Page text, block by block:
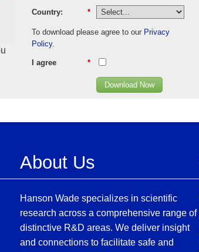
*
Country:
To download please agree to our Privacy
Policy.
*
I agree
Download Now
About Us
Hanson Wade specializes in scientific
research across a comprehensive range of
distinctive R&D areas. We deliver insight
and connections to facilitate safe and